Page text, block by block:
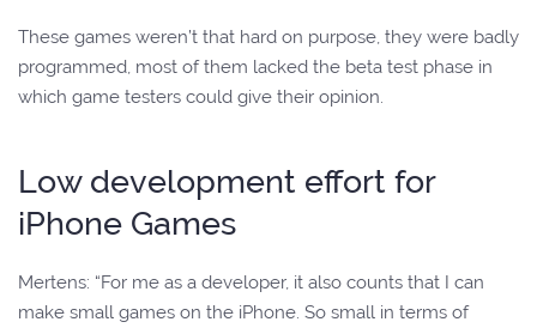
These games weren’t that hard on purpose, they were badly
programmed, most of them lacked the beta test phase in
which game testers could give their opinion.
Low development effort for
iPhone Games
Mertens: “For me as a developer, it also counts that I can
make small games on the iPhone. So small in terms of